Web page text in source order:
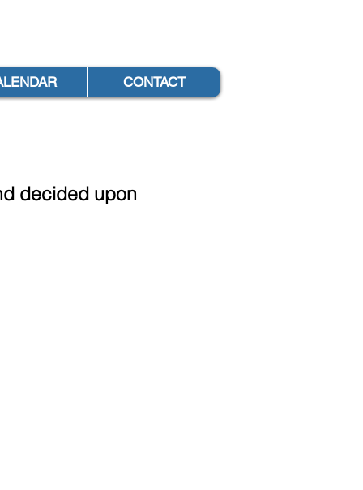
CONTACT
decided upon